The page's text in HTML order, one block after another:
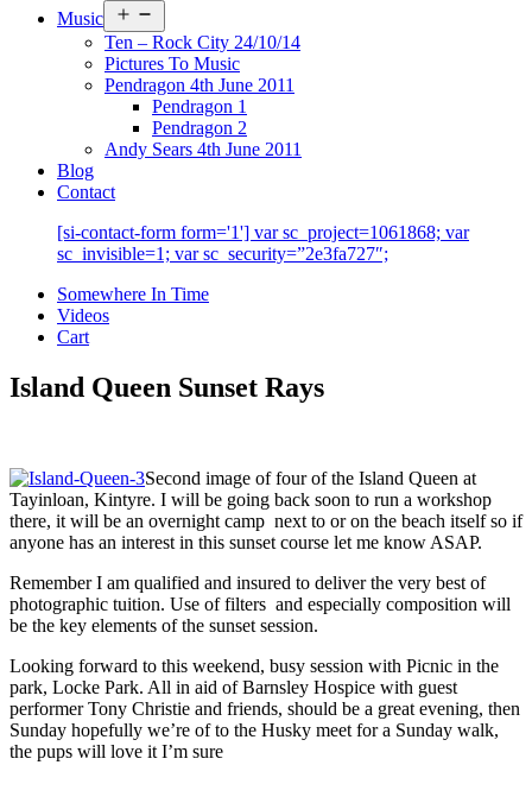
Music
menu
Ten – Rock City 24/10/14
Pictures To Music
Pendragon 4th June 2011
Pendragon 1
Pendragon 2
Andy Sears 4th June 2011
Blog
Contact
[si-contact-form form='1'] var sc_project=1061868; var
sc_invisible=1; var sc_security=”2e3fa727″;
Somewhere In Time
Videos
Cart
Island Queen Sunset Rays
Second image of four of the Island Queen at
Tayinloan, Kintyre. I will be going back soon to run a workshop
there, it will be an overnight camp next to or on the beach itself so if
anyone has an interest in this sunset course let me know ASAP.
Remember I am qualified and insured to deliver the very best of
photographic tuition. Use of filters and especially composition will
be the key elements of the sunset session.
Looking forward to this weekend, busy session with Picnic in the
park, Locke Park. All in aid of Barnsley Hospice with guest
performer Tony Christie and friends, should be a great evening, then
Sunday hopefully we’re of to the Husky meet for a Sunday walk,
the pups will love it I’m sure